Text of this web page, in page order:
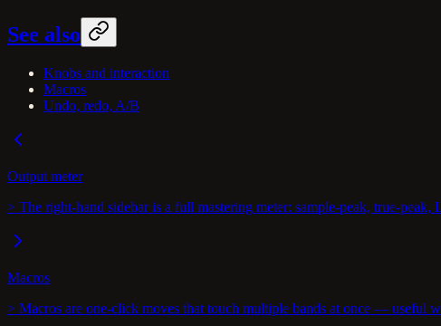
See also
Knobs and interaction
Macros
Undo, redo, A/B
Output meter
> The right-hand sidebar is a full mastering meter: sample-peak, true-
Macros
> Macros are one-click moves that touch multiple bands at once —